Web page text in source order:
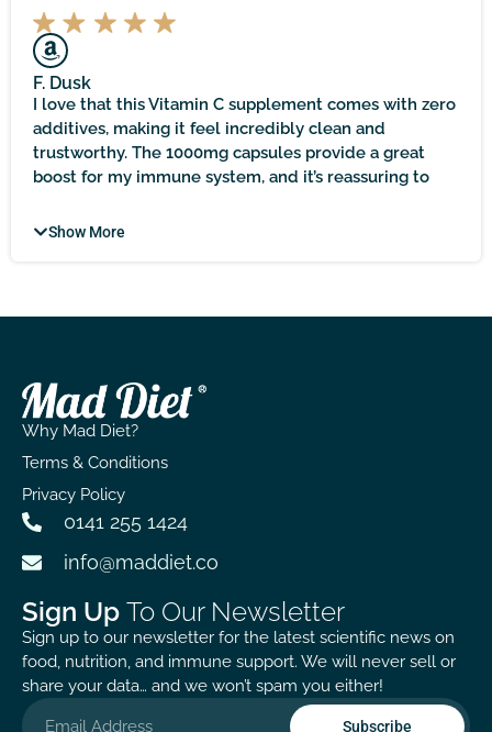
F. Dusk
I love that this Vitamin C supplement comes with zero
additives, making it feel incredibly clean and
trustworthy. The 1000mg capsules provide a great
boost for my immune system, and it’s reassuring to
quality standards. It does take time to see noticeable
Show More
Why Mad Diet?
Terms & Conditions
Privacy Policy
0141 255 1424
info@maddiet.co
Sign Up To Our Newsletter
Sign up to our newsletter for the latest scientific news on
food, nutrition, and immune support. We will never sell or
share your data… and we won’t spam you either!
Subscribe